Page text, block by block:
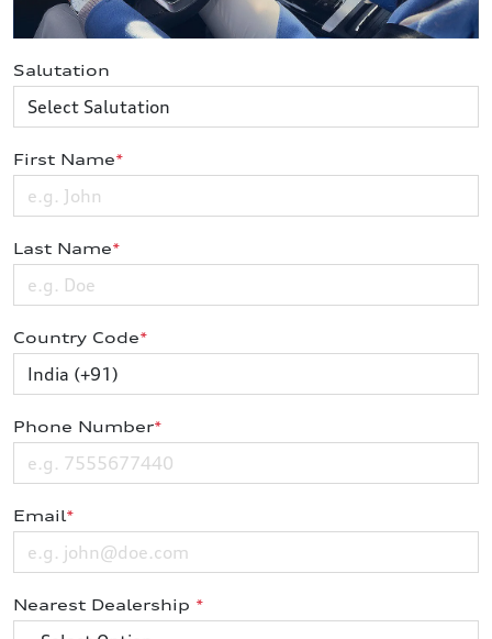
Salutation
First Name*
Last Name*
Country Code*
Phone Number*
Email*
Nearest Dealership *